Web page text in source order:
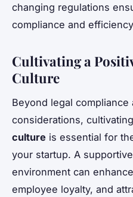
changing regulations
compliance and
Cultivating a
Culture
Beyond legal compliance
considerations,
culture is essential for
your startup. A
environment can
employee loyalty, and